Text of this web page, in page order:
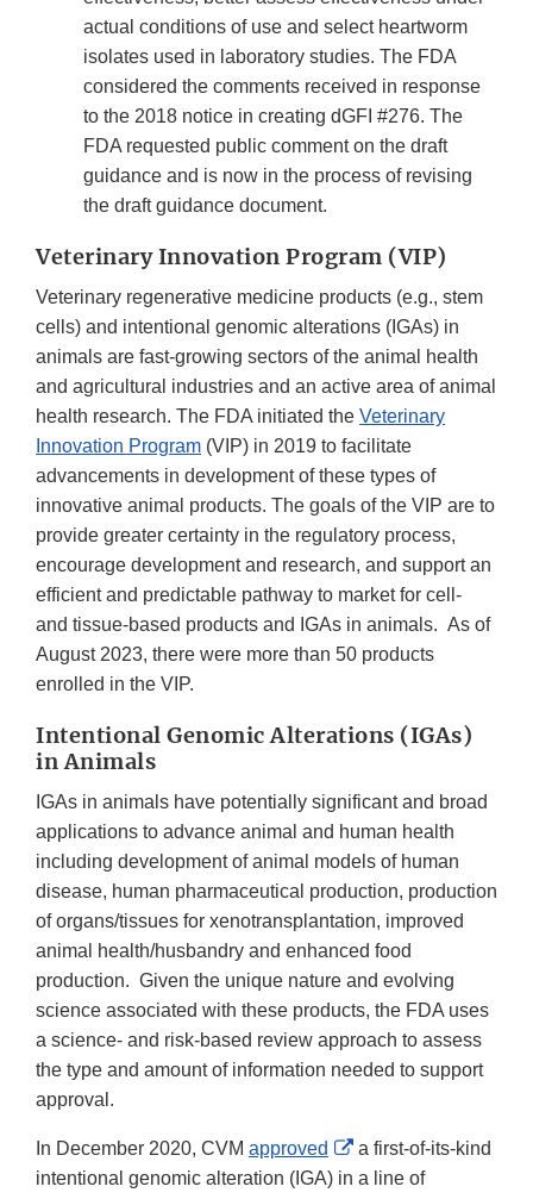
actual conditions of use and select heartworm
isolates used in laboratory studies. The FDA
considered the comments received in response
to the 2018 notice in creating dGFI #276. The
FDA requested public comment on the draft
guidance and is now in the process of revising
the draft guidance document.
Veterinary Innovation Program (VIP)
Veterinary regenerative medicine products (e.g., stem
cells) and intentional genomic alterations (IGAs) in
animals are fast-growing sectors of the animal health
and agricultural industries and an active area of animal
health research. The FDA initiated the Veterinary
Innovation Program (VIP) in 2019 to facilitate
advancements in development of these types of
innovative animal products. The goals of the VIP are to
provide greater certainty in the regulatory process,
encourage development and research, and support an
efficient and predictable pathway to market for cell-
and tissue-based products and IGAs in animals. As of
August 2023, there were more than 50 products
enrolled in the VIP.
Intentional Genomic Alterations (IGAs)
in Animals
IGAs in animals have potentially significant and broad
applications to advance animal and human health
including development of animal models of human
disease, human pharmaceutical production, production
of organs/tissues for xenotransplantation, improved
animal health/husbandry and enhanced food
production. Given the unique nature and evolving
science associated with these products, the FDA uses
a science- and risk-based review approach to assess
the type and amount of information needed to support
approval.
In December 2020, CVM approved
External
Link
a first-of-its-kind
intentional genomic alteration (IGA) in a line of